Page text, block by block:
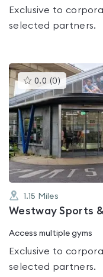
Exclusive to
selected partners.
0.0 (0 )This
gyms
is
rated
0.0
out
of
5
1.15 Miles
Westway Sports
Access multiple gyms
Exclusive to
selected partners.